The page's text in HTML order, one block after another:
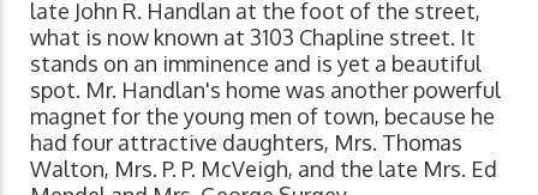
late John R. Handlan at the foot of the street,
what is now known at 3103 Chapline street. It
stands on an imminence and is yet a beautiful
spot. Mr. Handlan's home was another powerful
magnet for the young men of town, because he
had four attractive daughters, Mrs. Thomas
Walton, Mrs. P. P. McVeigh, and the late Mrs. Ed